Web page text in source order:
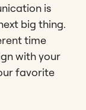
is
big thing.
time
with your
favorite